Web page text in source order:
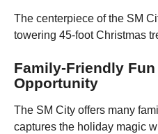
The centerpiece of the SM
towering 45-foot Christmas
Family-Friendly
Opportunity
The SM City offers many
captures the holiday magic